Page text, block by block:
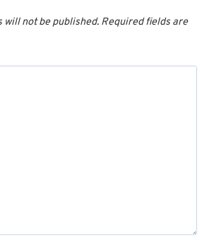
will not be published. Required fields are